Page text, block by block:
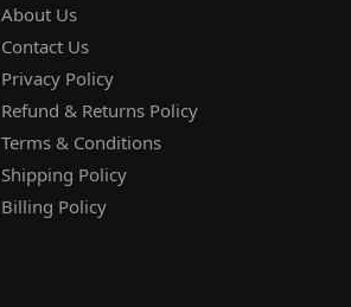
About Us
Contact Us
Privacy Policy
Refund & Returns Policy
Terms & Conditions
Shipping Policy
Billing Policy